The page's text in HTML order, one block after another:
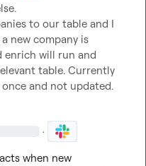
to our table and I
new company is
enrich will run and
table. Currently
and not updated.
·
when new